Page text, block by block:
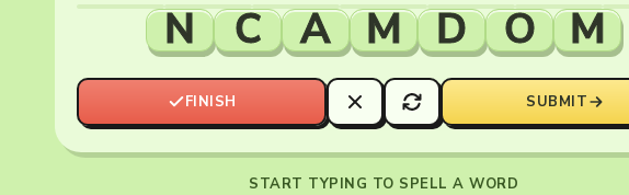
N C A M D O M
FINISH SUBMIT
START TYPING TO SPELL A WORD